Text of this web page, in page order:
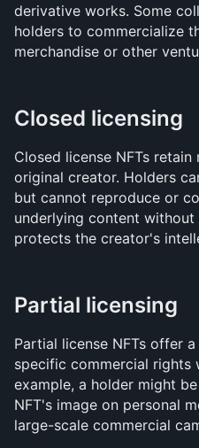
derivative works. Some
holders to commercialize
merchandise or other
Closed licensing
Closed license NFTs
original creator. Holders
but cannot reproduce or
underlying content
protects the creator's
Partial licensing
Partial license NFTs offer
specific commercial rights
example, a holder might
NFT's image on personal
large-scale commercial